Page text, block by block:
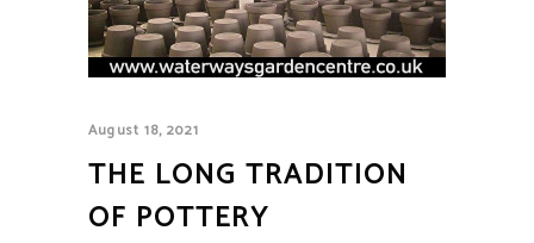
August 18, 2021
THE LONG TRADITION
OF POTTERY